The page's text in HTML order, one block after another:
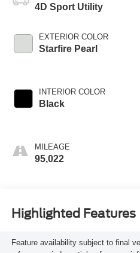
4D Sport Utility
EXTERIOR COLOR
Starfire Pearl
INTERIOR COLOR
Black
MILEAGE
95,022
Highlighted Features
Feature availability subject to final